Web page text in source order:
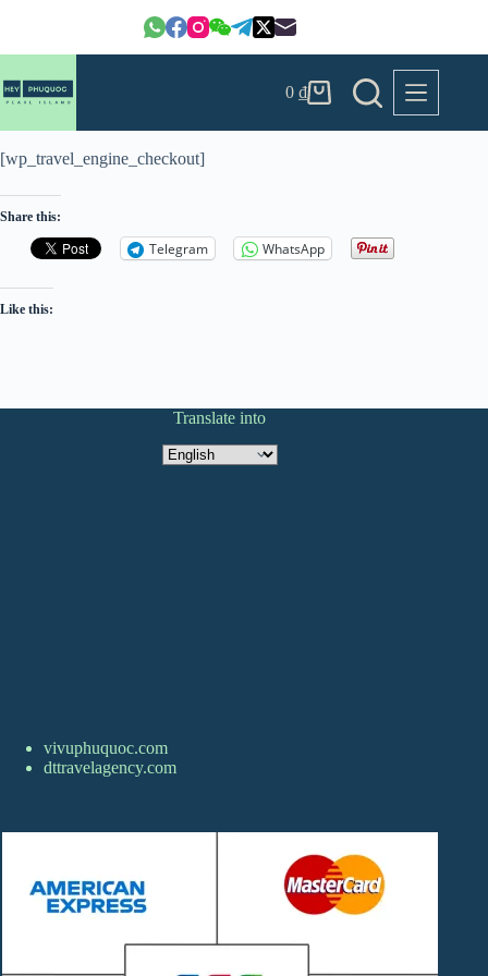
Shopping
0₫
[wp_travel_engine_checkout]
Share this:
Telegram WhatsApp
Like this:
Translate into
Translate
into
vivuphuquoc.com
dttravelagency.com